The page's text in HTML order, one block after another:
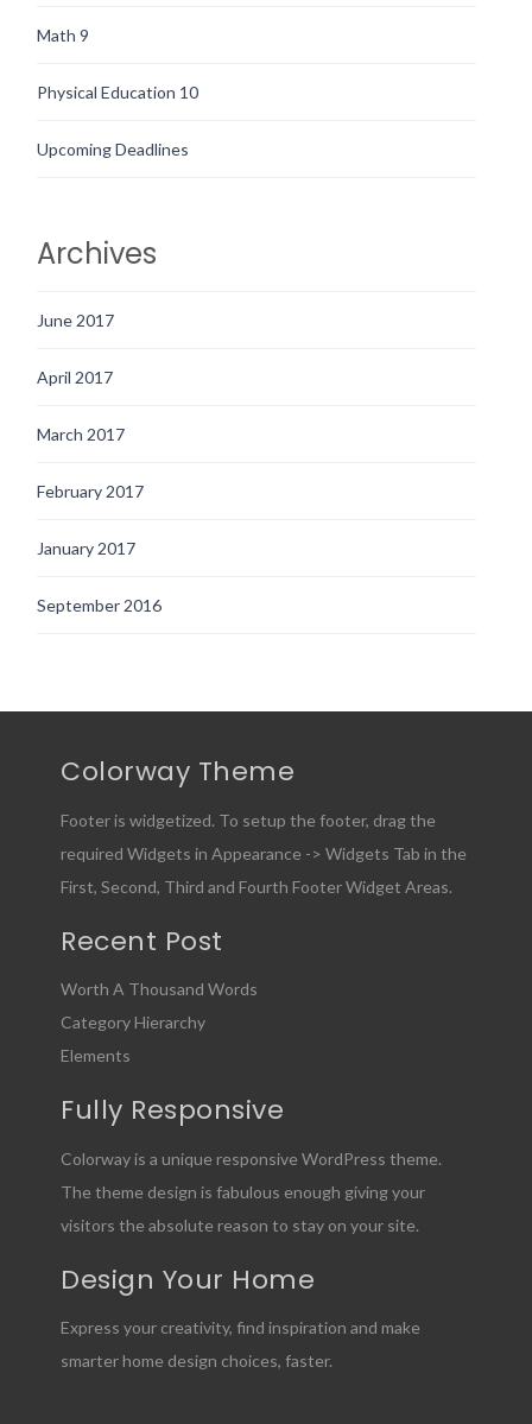
Math 9
Physical Education 10
Upcoming Deadlines
Archives
June 2017
April 2017
March 2017
February 2017
January 2017
September 2016
Colorway Theme
Footer is widgetized. To setup the footer, drag the
required Widgets in Appearance -> Widgets Tab in the
First, Second, Third and Fourth Footer Widget Areas.
Recent Post
Worth A Thousand Words
Category Hierarchy
Elements
Fully Responsive
Colorway is a unique responsive WordPress theme.
The theme design is fabulous enough giving your
visitors the absolute reason to stay on your site.
Design Your Home
Express your creativity, find inspiration and make
smarter home design choices, faster.